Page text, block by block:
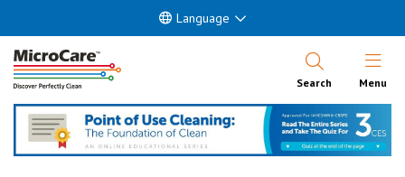
Language
Search Open
Menu